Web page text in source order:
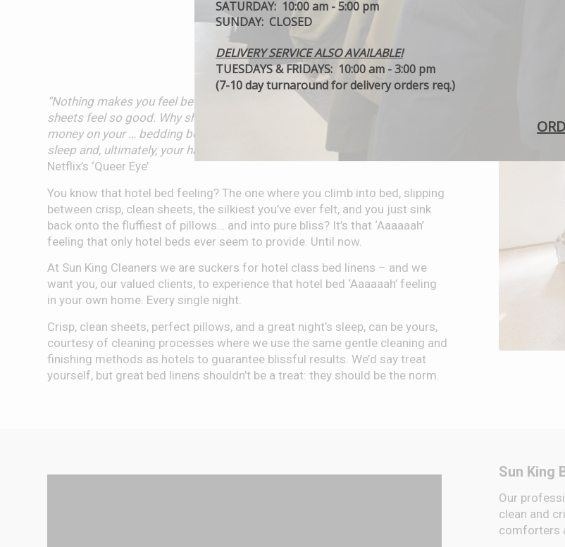
“Nothing makes you feel better than when you get into a hotel bed, and the
sheets feel so good. Why shouldn’t you wake up like that every day? Spend
money on your … bedding because these things make a difference on your
sleep and, ultimately, your happiness.”
Bobby Berk, Interior Designer,
Netflix’s ‘Queer Eye’
You know that hotel bed feeling? The one where you climb into bed, slipping
between crisp, clean sheets, the silkiest you’ve ever felt, and you just sink
back onto the fluffiest of pillows… and into pure bliss? It’s that ‘Aaaaaah’
feeling that only hotel beds ever seem to provide. Until now.
At Sun King Cleaners we are suckers for hotel class bed linens – and we
want you, our valued clients, to experience that hotel bed ‘Aaaaaah’ feeling
in your own home. Every single night.
Crisp, clean sheets, perfect pillows, and a great night’s sleep, can be yours,
courtesy of cleaning processes where we use the same gentle cleaning and
finishing methods as hotels to guarantee blissful results. We’d say treat
yourself, but great bed linens shouldn’t be a treat: they should be the norm.
Sun King
Our
clean and
comforters
SATURDAY: 10:00 am - 5:00 pm
SUNDAY: CLOSED
DELIVERY SERVICE ALSO AVAILABLE!
TUESDAYS & FRIDAYS: 10:00 am - 3:00 pm
(7-10 day turnaround for delivery orders req.)